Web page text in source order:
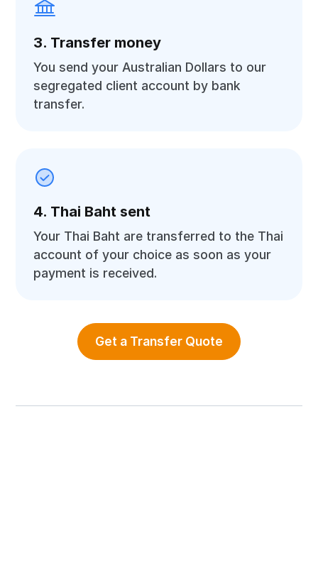
3. Transfer money
You send your Australian Dollars to our
segregated client account by bank
transfer.
4. Thai Baht sent
Your Thai Baht are transferred to the Thai
account of your choice as soon as your
payment is received.
Get a Transfer Quote